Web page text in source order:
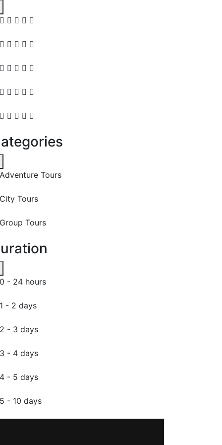
Adventure Tours
City Tours
Group Tours
0 - 24 hours
1 - 2 days
2 - 3 days
3 - 4 days
4 - 5 days
5 - 10 days